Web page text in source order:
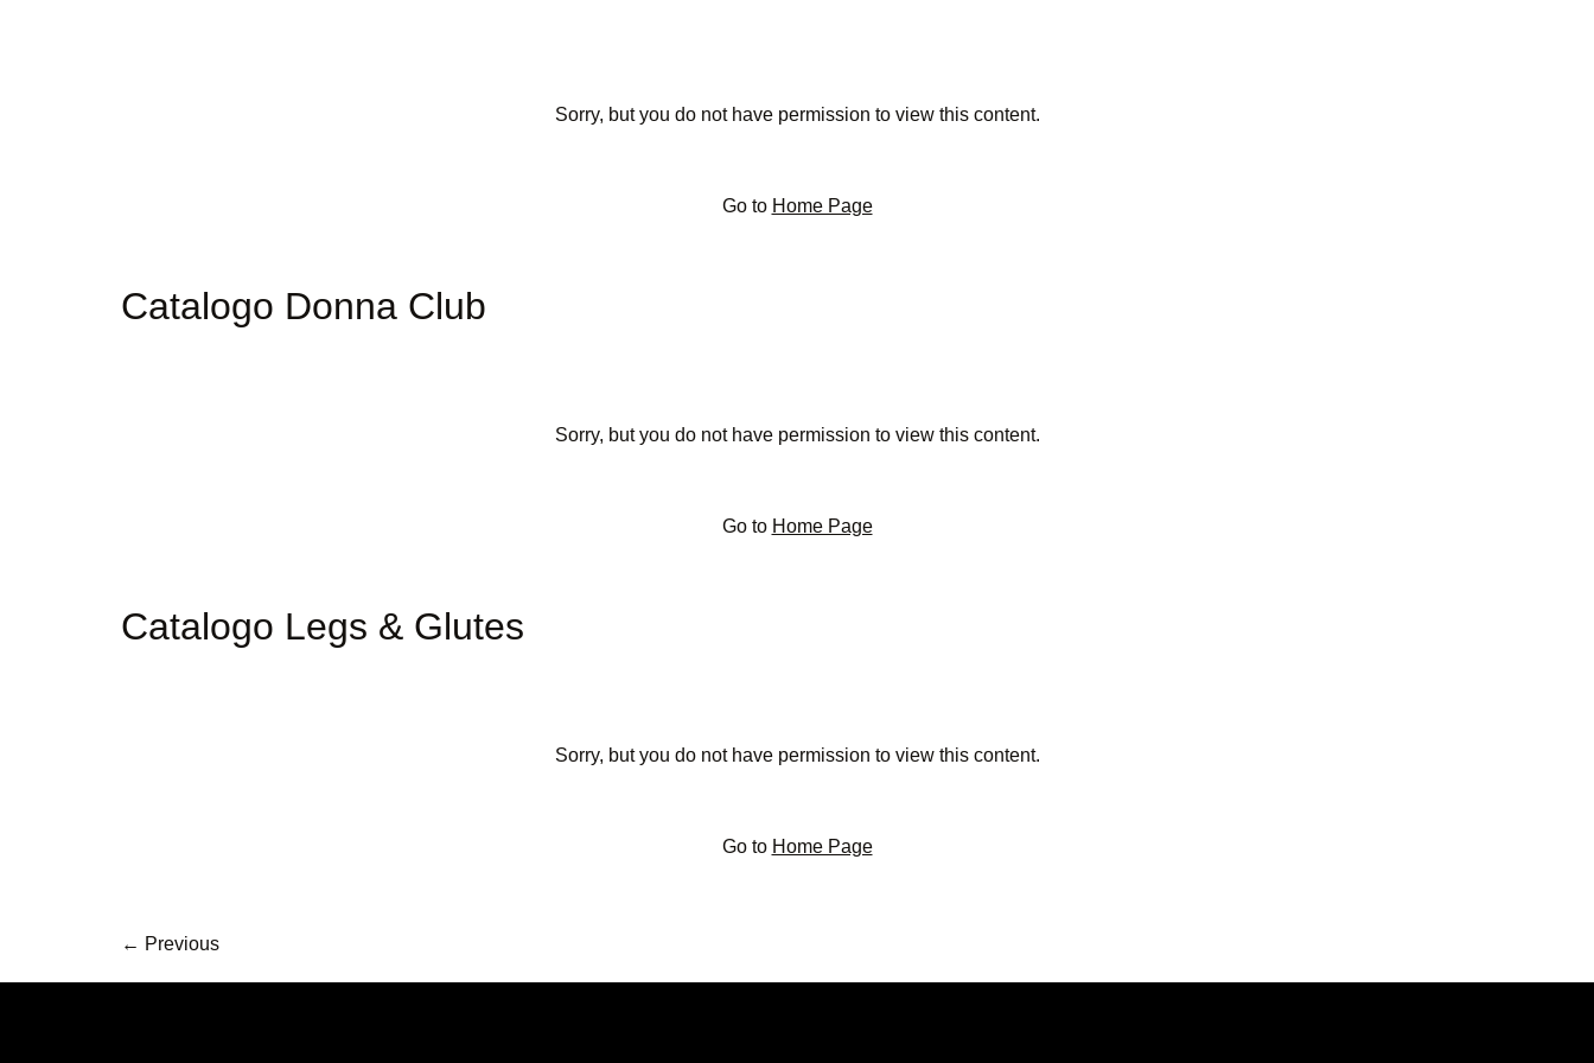
Sorry, but you do not have permission to view this content.
Go to Home Page
Catalogo Donna Club
Sorry, but you do not have permission to view this content.
Go to Home Page
Catalogo Legs & Glutes
Sorry, but you do not have permission to view this content.
Go to Home Page
← Previous